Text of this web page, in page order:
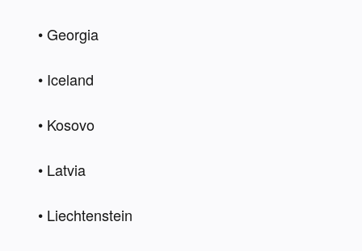
• Georgia
• Iceland
• Kosovo
• Latvia
• Liechtenstein